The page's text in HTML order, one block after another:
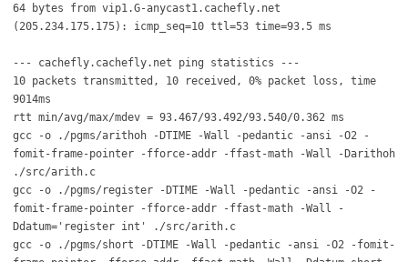
64 bytes from vip1.G-anycast1.cachefly.net
(205.234.175.175): icmp_seq=10 ttl=53 time=93.5 ms
--- cachefly.cachefly.net ping statistics ---
10 packets transmitted, 10 received, 0% packet loss, time
9014ms
rtt min/avg/max/mdev = 93.467/93.492/93.540/0.362 ms
gcc -o ./pgms/arithoh -DTIME -Wall -pedantic -ansi -O2 -
fomit-frame-pointer -fforce-addr -ffast-math -Wall -Darithoh
./src/arith.c
gcc -o ./pgms/register -DTIME -Wall -pedantic -ansi -O2 -
fomit-frame-pointer -fforce-addr -ffast-math -Wall -
Ddatum='register int' ./src/arith.c
gcc -o ./pgms/short -DTIME -Wall -pedantic -ansi -O2 -fomit-